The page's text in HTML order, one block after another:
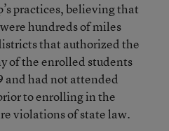
practices, believing that
hundreds of miles
that authorized the
of the enrolled students
and had not attended
to enrolling in the
violations of state law.